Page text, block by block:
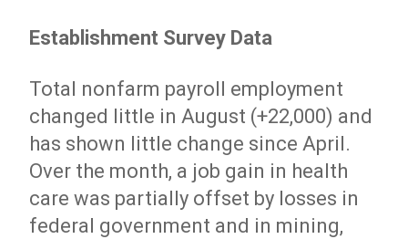
Establishment Survey Data
Total nonfarm payroll employment
changed little in August (+22,000) and
has shown little change since April.
Over the month, a job gain in health
care was partially offset by losses in
federal government and in mining,